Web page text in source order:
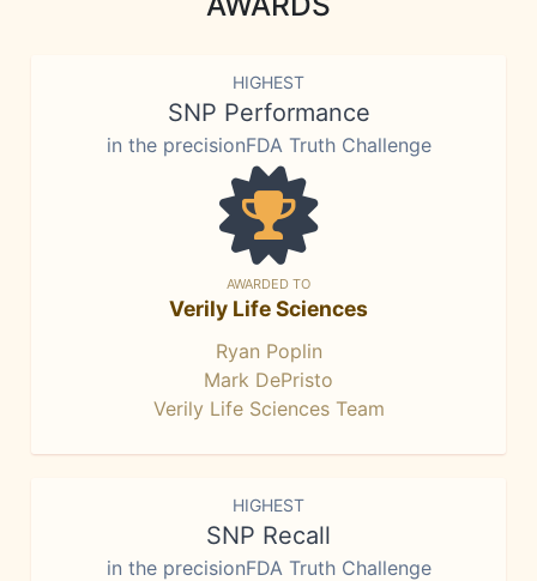
HIGHEST
SNP Performance
in the precisionFDA Truth Challenge
AWARDED TO
Verily Life Sciences
Ryan Poplin
Mark DePristo
Verily Life Sciences Team
HIGHEST
SNP Recall
in the precisionFDA Truth Challenge